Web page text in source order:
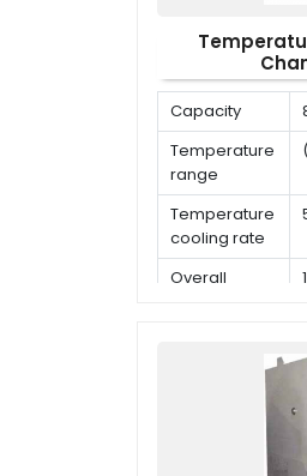
Capacity
Temperature
range
Temperature
cooling rate
Overall